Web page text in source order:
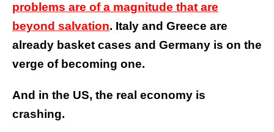
problems are of a magnitude that are
beyond salvation. Italy and Greece are
already basket cases and Germany is on the
verge of becoming one.
And in the US, the real economy is
crashing.